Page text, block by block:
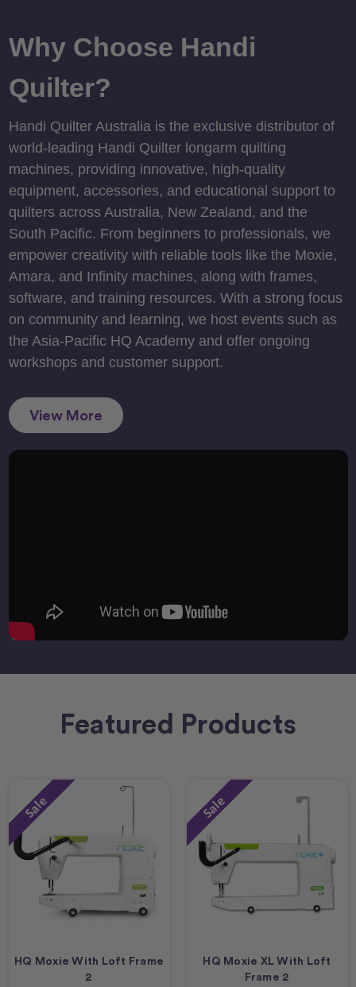
Why Choose Handi
Quilter?
Handi Quilter Australia is the exclusive distributor of
world-leading Handi Quilter longarm quilting
machines, providing innovative, high-quality
equipment, accessories, and educational support to
quilters across Australia, New Zealand, and the
South Pacific. From beginners to professionals, we
empower creativity with reliable tools like the Moxie,
Amara, and Infinity machines, along with frames,
software, and training resources. With a strong focus
on community and learning, we host events such as
the Asia-Pacific HQ Academy and offer ongoing
workshops and customer support.
View More
Featured Products
Sale
HQ Moxie With Loft Frame
2
Sale
HQ Moxie XL With Loft
Frame 2